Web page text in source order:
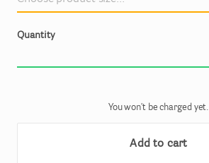
Quantity
You won't be charged yet.
Add to cart